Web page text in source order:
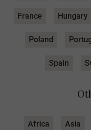
France Hungary
Poland
Spain
Africa Asia